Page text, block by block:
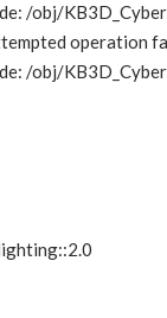
/obj/
operation
/obj/